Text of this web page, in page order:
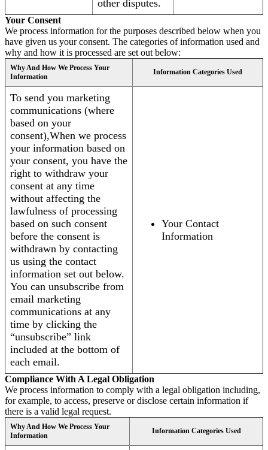
other disputes.
Your Consent
We process information for the purposes described below when you
have given us your consent. The categories of information used and
why and how it is processed are set out below:
Why And How We Process Your
Information
Information Categories Used
To send you marketing
communications (where
based on your
consent),When we process
your information based on
your consent, you have the
right to withdraw your
consent at any time
without affecting the
lawfulness of processing
based on such consent
before the consent is
withdrawn by contacting
us using the contact
information set out below.
You can unsubscribe from
email marketing
communications at any
time by clicking the
“unsubscribe” link
included at the bottom of
each email.
Your Contact
Information
Compliance With A Legal Obligation
We process information to comply with a legal obligation including,
for example, to access, preserve or disclose certain information if
there is a valid legal request.
Why And How We Process Your
Information
Information Categories Used